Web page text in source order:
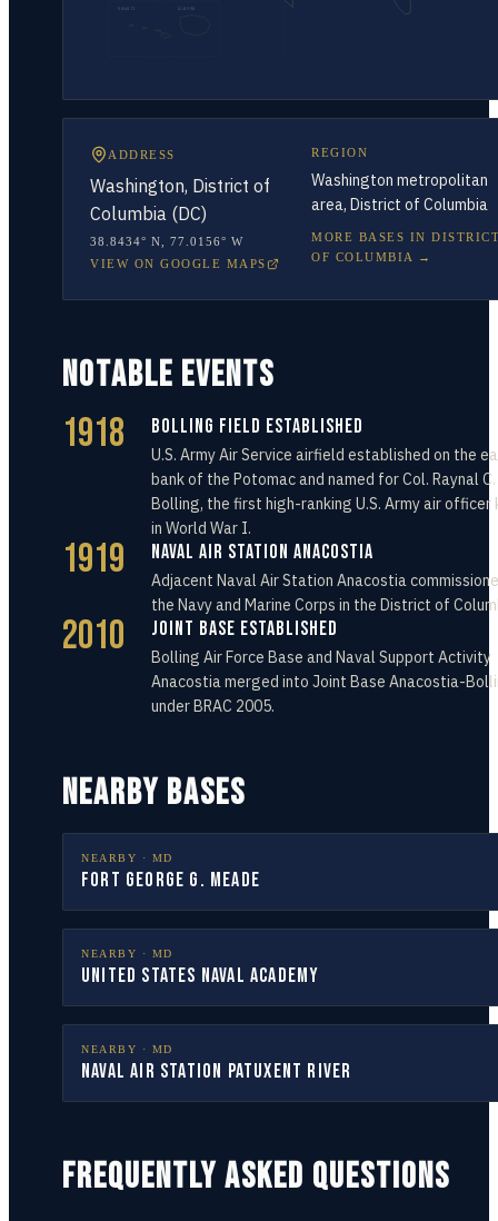
HAWAII
ADDRESS
Washington, District of
Columbia (DC)
38.8434° N
77.0156° W
VIEW ON GOOGLE MAPS
REGION
Washington metropolitan
area, District of Columbia
MORE BASES IN
OF COLUMBIA
→
NOTABLE EVENTS
1918 Bolling Field Established
U.S. Army Air Service airfield established on the
bank of the Potomac and named for Col. Raynal C.
Bolling, the first high-ranking U.S. Army air officer
in World War I.
1919 Naval Air Station Anacostia
Adjacent Naval Air Station Anacostia
the Navy and Marine Corps in the District of
2010 Joint Base Established
Bolling Air Force Base and Naval Support Activity
Anacostia merged into Joint Base Anacostia-
under BRAC 2005.
NEARBY BASES
NEARBY · MD
Fort George G. Meade
NEARBY · MD
United States Naval Academy
NEARBY · MD
Naval Air Station Patuxent River
FREQUENTLY ASKED QUESTIONS